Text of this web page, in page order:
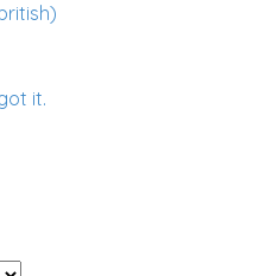
it.